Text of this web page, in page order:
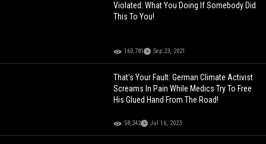
Violated: What You Doing If Somebody Did
This To You!
160,781 Sep 23, 2021
That's Your Fault: German Climate Activist
Screams In Pain While Medics Try To Free
His Glued Hand From The Road!
58,242 Jul 16, 2023